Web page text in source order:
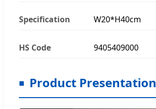
Specification W20*H40cm
HS Code 9405409000
Product Presentation